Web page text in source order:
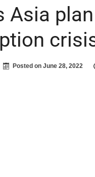
Asia
Posted on June 28, 2022